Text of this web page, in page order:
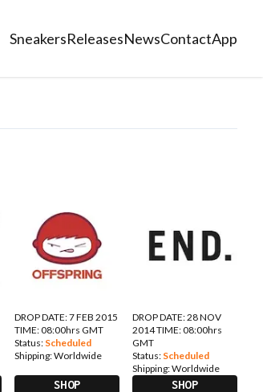
SneakersReleasesNewsContactApp
DROP DATE: 7 FEB 2015
TIME: 08:00hrs GMT
Status: Scheduled
Shipping:Worldwide
SHOP
DROP DATE: 28 NOV
2014 TIME: 08:00hrs
GMT
Status: Scheduled
Shipping:Worldwide
SHOP